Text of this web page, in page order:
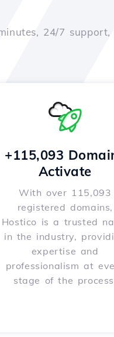
24/7 support,
+115,093
Activate
With over 115,093
registered domains,
Hostico is a trusted
in the industry,
expertise and
professionalism at
stage of the